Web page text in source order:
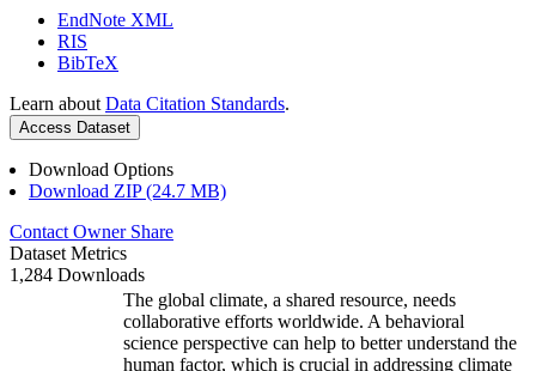
EndNote XML
RIS
BibTeX
Learn about Data Citation Standards.
Access Dataset
Download Options
Download ZIP (24.7 MB)
Contact Owner Share
Dataset Metrics
1,284 Downloads
The global climate, a shared resource, needs
collaborative efforts worldwide. A behavioral
science perspective can help to better understand the
human factor, which is crucial in addressing climate